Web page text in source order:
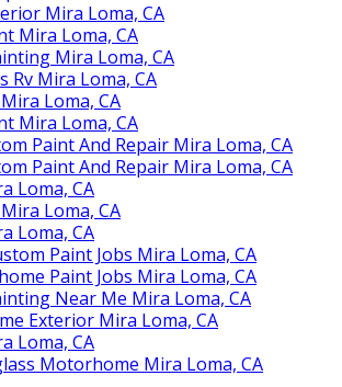
Mira Loma, CA
Mira Loma, CA
Mira Loma, CA
Rv Mira Loma, CA
Loma, CA
Mira Loma, CA
Paint And Repair Mira Loma, CA
Paint And Repair Mira Loma, CA
Loma, CA
Loma, CA
Loma, CA
Paint Jobs Mira Loma, CA
Paint Jobs Mira Loma, CA
Near Me Mira Loma, CA
Exterior Mira Loma, CA
Loma, CA
Motorhome Mira Loma, CA